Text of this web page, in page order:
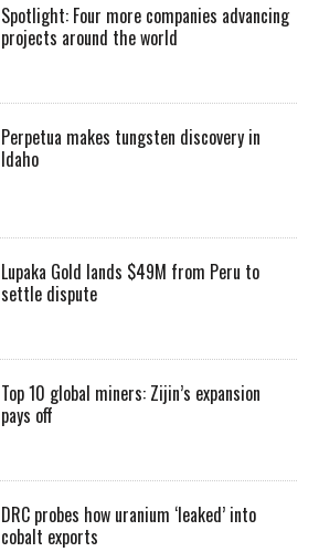
Spotlight: Four more companies advancing
projects around the world
Perpetua makes tungsten discovery in
Idaho
Lupaka Gold lands $49M from Peru to
settle dispute
Top 10 global miners: Zijin’s expansion
pays off
DRC probes how uranium ‘leaked’ into
cobalt exports